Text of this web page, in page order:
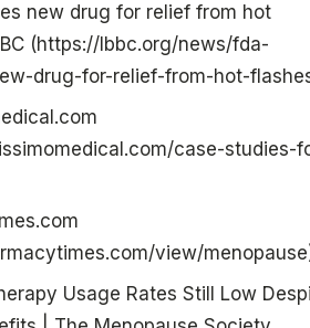
new drug for relief from hot
(https://lbbc.org/news/fda-
drug-for-relief-from-hot-
case-studies-
view/
Usage Rates Still Low